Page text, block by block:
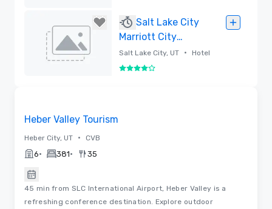
Salt Lake City
Marriott City
Center
Salt Lake City, UT • Hotel
4 out of 5
Heber Valley Tourism
Heber City, UT • CVB
6• 381• 35
45 min from SLC International Airport, Heber Valley is a
refreshing conference destination. Explore outdoor